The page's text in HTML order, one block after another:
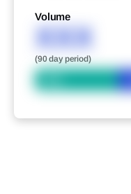
Volume
XXX
(90 day period)